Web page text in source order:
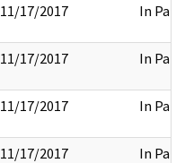
11/17/2017 In Part
11/17/2017 In Part
11/17/2017 In Part
11/17/2017 In Part